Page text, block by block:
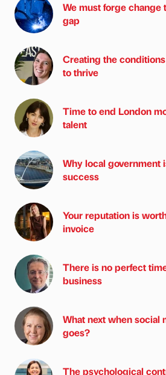
We must forge change
gap
Creating the
to thrive
Time to end London
talent
Why local government
success
Your reputation is
invoice
There is no perfect
business
What next when social
goes?
The psychological